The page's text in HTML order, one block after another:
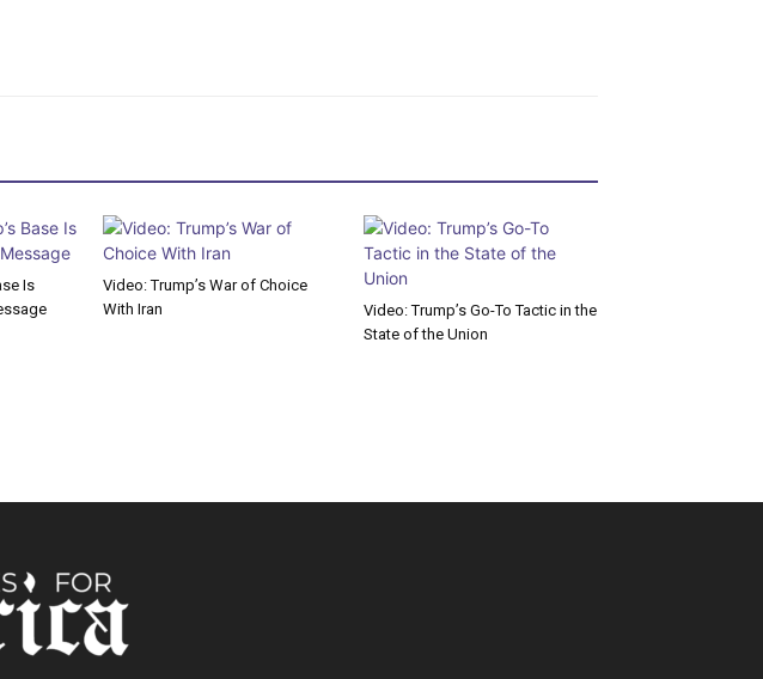
Is
Video: Trump’s War of Choice
With Iran
Video: Trump’s Go-To Tactic in the
State of the Union